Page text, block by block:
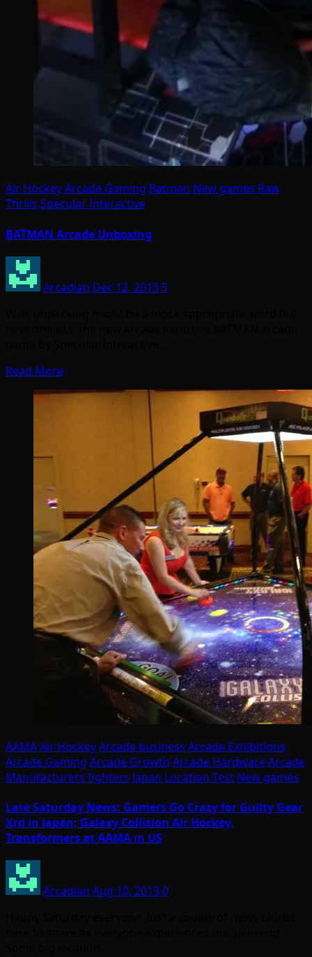
Air HockeyArcade Gaming Batman New games Raw
Thrills Specular Interactive
BATMAN Arcade Unboxing
Arcadian Dec 12, 2013 5
Read More
AAMAAir HockeyArcade business Arcade Exhibitions
Arcade Gaming Arcade Growth Arcade HardwareArcade
Manufacturers fighters Japan Location Test New games
Late Saturday News: Gamers Go Crazy for Guilty Gear
Xrd in Japan; Galaxy Collision Air Hockey,
Transformers at AAMA in US
Arcadian Aug 10, 20130